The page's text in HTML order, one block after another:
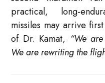
practical, long-
missiles may arrive
of Dr. Kamat, “We
We are rewriting the